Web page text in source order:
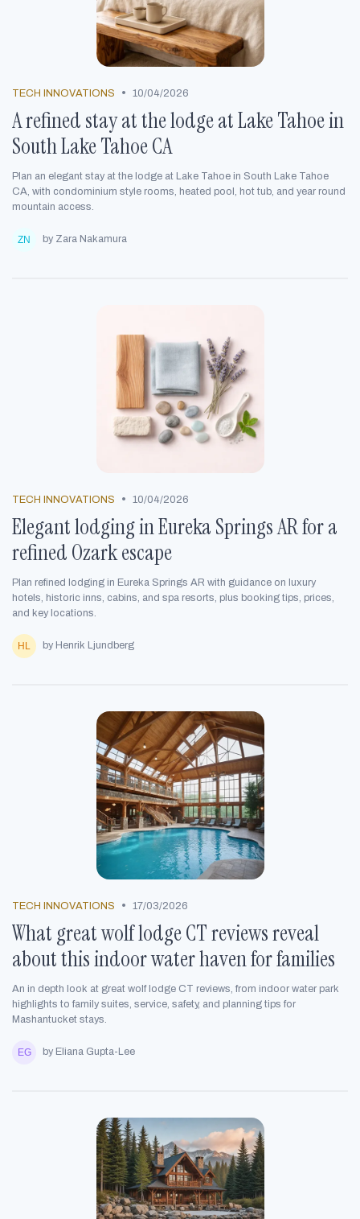
TECH INNOVATIONS • 10/04/2026
A refined stay at the lodge at Lake Tahoe in
South Lake Tahoe CA
Plan an elegant stay at the lodge at Lake Tahoe in South Lake Tahoe
CA, with condominium style rooms, heated pool, hot tub, and year round
mountain access.
by Zara Nakamura
TECH INNOVATIONS • 10/04/2026
Elegant lodging in Eureka Springs AR for a
refined Ozark escape
Plan refined lodging in Eureka Springs AR with guidance on luxury
hotels, historic inns, cabins, and spa resorts, plus booking tips, prices,
and key locations.
by Henrik Ljundberg
TECH INNOVATIONS • 17/03/2026
What great wolf lodge CT reviews reveal
about this indoor water haven for families
An in depth look at great wolf lodge CT reviews, from indoor water park
highlights to family suites, service, safety, and planning tips for
Mashantucket stays.
by Eliana Gupta-Lee